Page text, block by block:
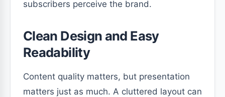
subscribers perceive the brand.
Clean Design and Easy
Readability
Content quality matters, but presentation
matters just as much. A cluttered layout can